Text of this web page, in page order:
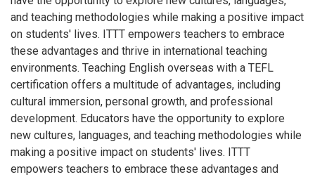
and teaching methodologies while making a positive impact
on students' lives. ITTT empowers teachers to embrace
these advantages and thrive in international teaching
environments. Teaching English overseas with a TEFL
certification offers a multitude of advantages, including
cultural immersion, personal growth, and professional
development. Educators have the opportunity to explore
new cultures, languages, and teaching methodologies while
making a positive impact on students' lives. ITTT
empowers teachers to embrace these advantages and